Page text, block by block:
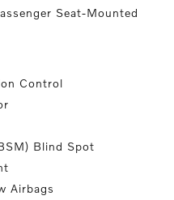
Seat-Mounted
Control
Blind Spot
Airbags